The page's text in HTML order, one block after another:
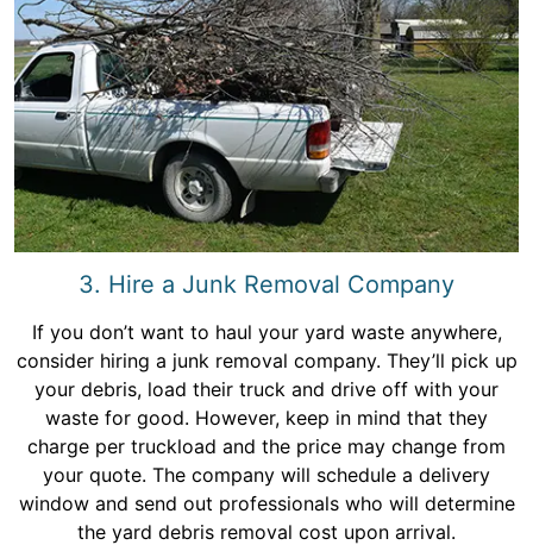
3. Hire a Junk Removal Company
If you don’t want to haul your yard waste anywhere,
consider hiring a junk removal company. They’ll pick up
your debris, load their truck and drive off with your
waste for good. However, keep in mind that they
charge per truckload and the price may change from
your quote. The company will schedule a delivery
window and send out professionals who will determine
the yard debris removal cost upon arrival.